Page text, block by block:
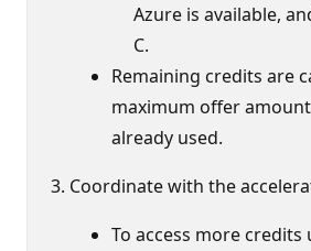
Azure is available,
C.
Remaining credits are
maximum offer
already used.
Coordinate with the
To access more